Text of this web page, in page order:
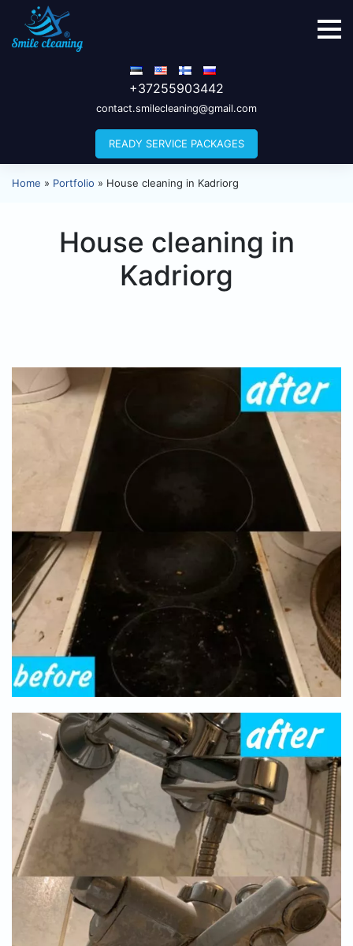
+37255903442
contact.smilecleaning@gmail.com
READY SERVICE PACKAGES
Home » Portfolio » House cleaning in Kadriorg
House cleaning in
Kadriorg